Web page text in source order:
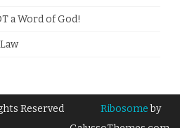
a Word of God!
Reserved Ribosomeby